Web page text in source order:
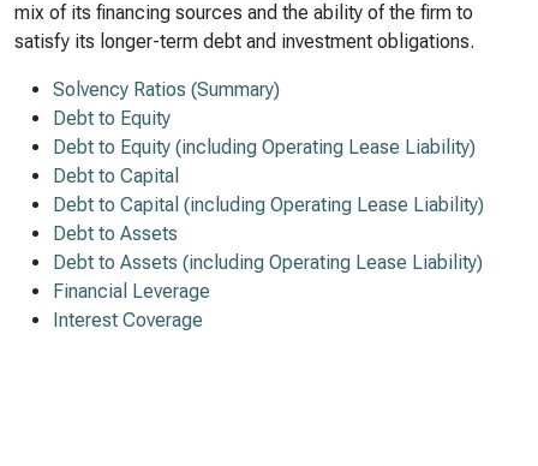
mix of its financing sources and the ability of the firm to
satisfy its longer-term debt and investment obligations.
Solvency Ratios (Summary)
Debt to Equity
Debt to Equity (including Operating Lease Liability)
Debt to Capital
Debt to Capital (including Operating Lease Liability)
Debt to Assets
Debt to Assets (including Operating Lease Liability)
Financial Leverage
Interest Coverage